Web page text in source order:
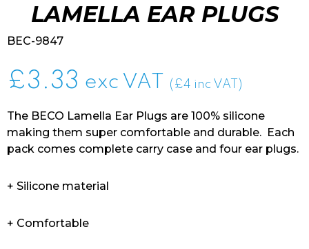
LAMELLA EAR PLUGS
BEC-9847
£3.33 exc VAT (£4 inc VAT)
The BECO Lamella Ear Plugs are 100% silicone
making them super comfortable and durable. Each
pack comes complete carry case and four ear plugs.
+ Silicone material
+ Comfortable